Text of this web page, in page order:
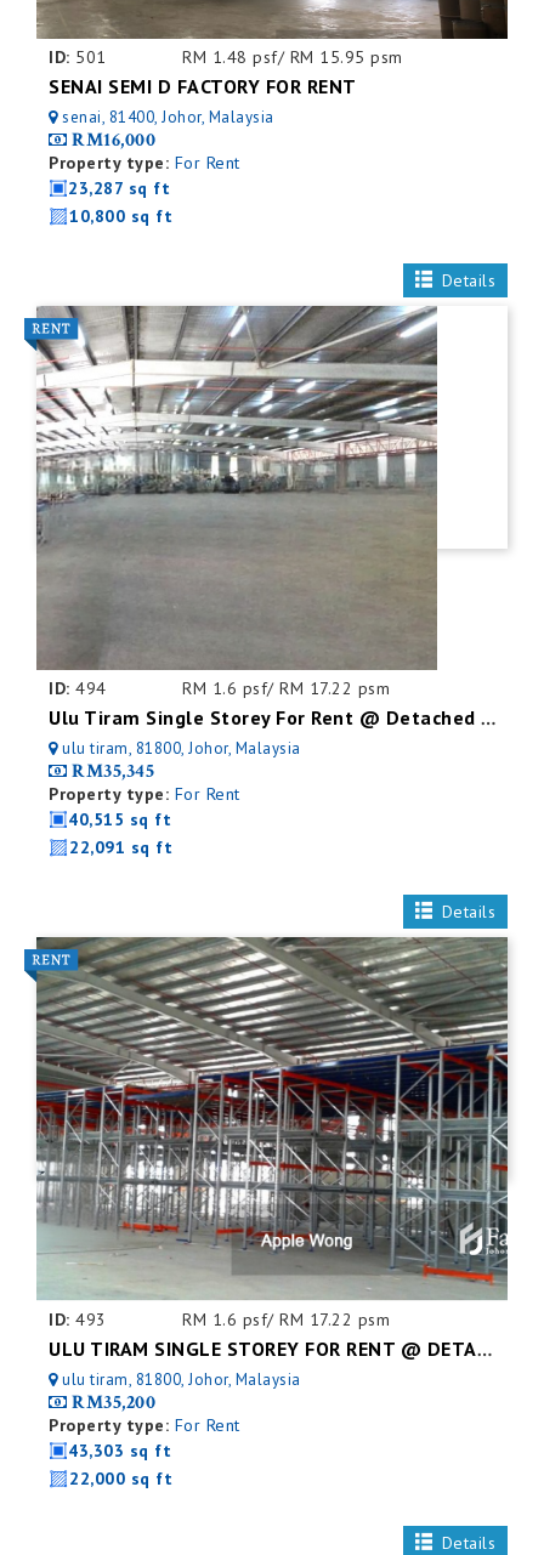
ID: 501 RM 1.48 psf/ RM 15.95 psm
SENAI SEMI D FACTORY FOR RENT
senai, 81400, Johor, Malaysia
RM16,000
Property type: For Rent
23,287 sq ft
10,800 sq ft
Details
ID: 494 RM 1.6 psf/ RM 17.22 psm
Ulu Tiram Single Storey For Rent @ Detached Factory
ulu tiram, 81800, Johor, Malaysia
RM35,345
Property type: For Rent
40,515 sq ft
22,091 sq ft
Details
ID: 493 RM 1.6 psf/ RM 17.22 psm
ULU TIRAM SINGLE STOREY FOR RENT @ DETACHED FACTORY
ulu tiram, 81800, Johor, Malaysia
RM35,200
Property type: For Rent
43,303 sq ft
22,000 sq ft
Details